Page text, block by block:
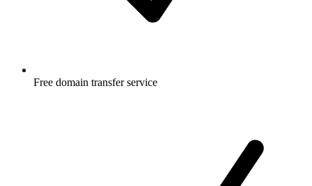
Free domain transfer service